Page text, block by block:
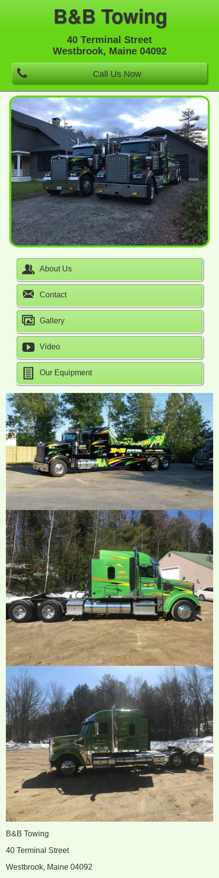
B&B Towing
40 Terminal Street
Westbrook, Maine 04092
Call Us Now
About Us
Contact
Gallery
Video
Our Equipment
B&B Towing
40 Terminal Street
Westbrook, Maine 04092